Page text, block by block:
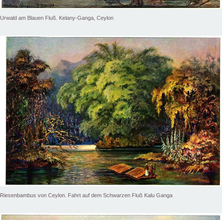
Urwald am Blauen Fluß. Kelany-Ganga, Ceylon
Riesenbambus von Ceylon. Fahrt auf dem Schwarzen Fluß Kalu Ganga